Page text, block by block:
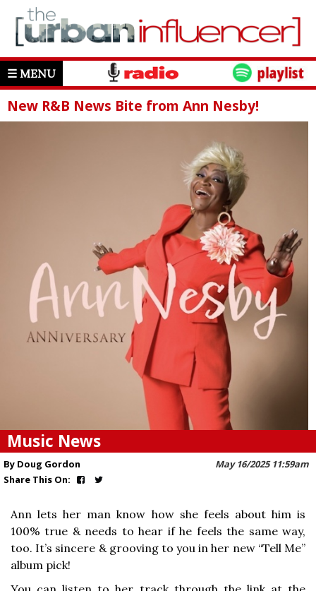
☰ MENU
New R&B News Bite from Ann Nesby!
Music News
May 16/2025 11:59am
By Doug Gordon
Share This On:
Ann lets her man know how she feels about him is
100% true & needs to hear if he feels the same way,
too. It’s sincere & grooving to you in her new “Tell Me”
album pick!